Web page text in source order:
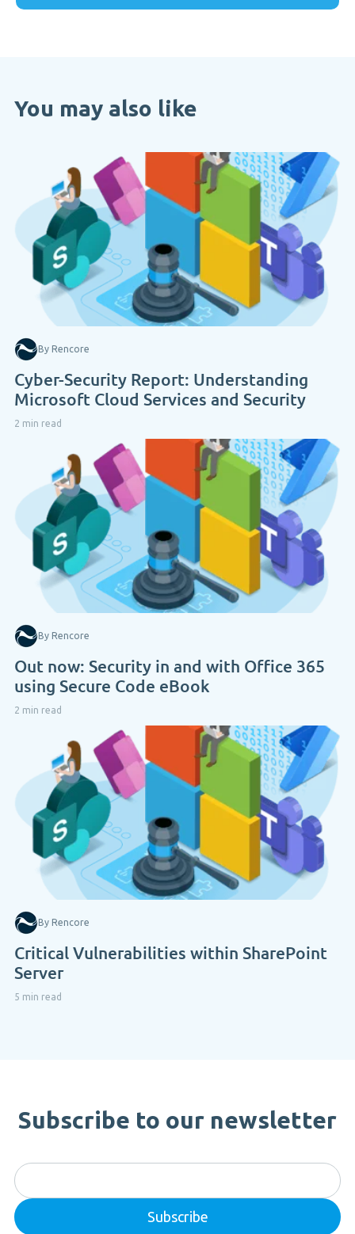
You may also like
By Rencore
Cyber-Security Report: Understanding
Microsoft Cloud Services and Security
2 min read
By Rencore
Out now: Security in and with Office 365
using Secure Code eBook
2 min read
By Rencore
Critical Vulnerabilities within SharePoint
Server
5 min read
Subscribe to our newsletter